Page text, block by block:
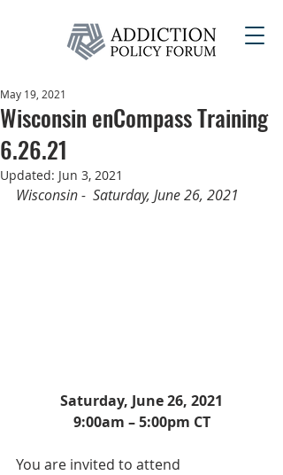
Wisconsin enCompass Training
6.26.21
May 19, 2021
Updated: Jun 3, 2021
Wisconsin -  Saturday, June 26, 2021
Saturday, June 26, 2021
9:00am – 5:00pm CT
You are invited to attend